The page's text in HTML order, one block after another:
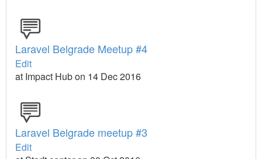
Laravel Belgrade Meetup #4
Edit
at Impact Hub on 14 Dec 2016
Laravel Belgrade meetup #3
Edit